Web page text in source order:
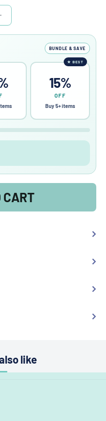
BUNDLE & SAVE
★ BEST
15%
OFF
Buy 5+ items
CART
like